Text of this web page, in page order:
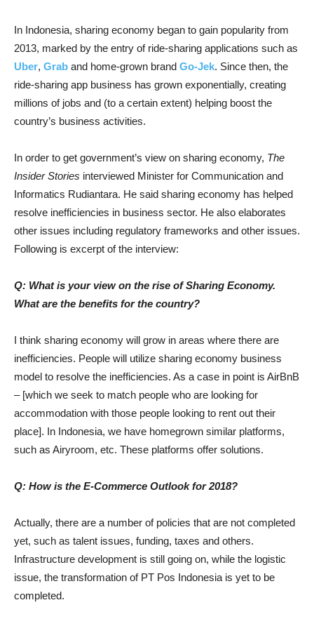
In Indonesia, sharing economy began to gain popularity from
2013, marked by the entry of ride-sharing applications such as
Uber, Grab and home-grown brand Go-Jek. Since then, the
ride-sharing app business has grown exponentially, creating
millions of jobs and (to a certain extent) helping boost the
country’s business activities.
In order to get government’s view on sharing economy, The
Insider Stories interviewed Minister for Communication and
Informatics Rudiantara. He said sharing economy has helped
resolve inefficiencies in business sector. He also elaborates
other issues including regulatory frameworks and other issues.
Following is excerpt of the interview:
Q: What is your view on the rise of Sharing Economy.
What are the benefits for the country?
I think sharing economy will grow in areas where there are
inefficiencies. People will utilize sharing economy business
model to resolve the inefficiencies. As a case in point is AirBnB
– [which we seek to match people who are looking for
accommodation with those people looking to rent out their
place]. In Indonesia, we have homegrown similar platforms,
such as Airyroom, etc. These platforms offer solutions.
Q: How is the E-Commerce Outlook for 2018?
Actually, there are a number of policies that are not completed
yet, such as talent issues, funding, taxes and others.
Infrastructure development is still going on, while the logistic
issue, the transformation of PT Pos Indonesia is yet to be
completed.